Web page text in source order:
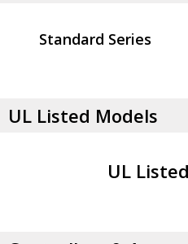
Standard Series
UL Listed Models
UL